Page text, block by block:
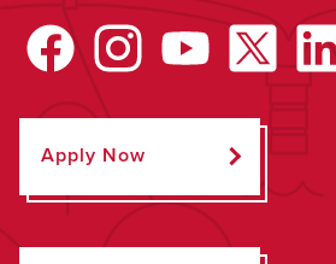
Apply Now